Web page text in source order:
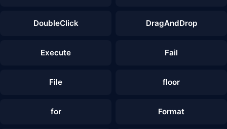
DoubleClick DragAndDrop
Execute Fail
File floor
for Format